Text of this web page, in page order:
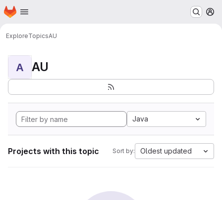
Skip to main content
Homepage
ExploreTopicsAU
A AU
Java
Projects with this topic Sort by: Oldest updated